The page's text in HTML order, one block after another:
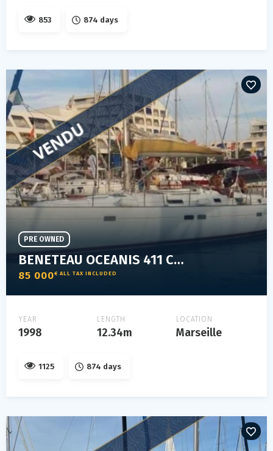
853 874 days
BENETEAU OCEANIS 411 CLIPPER
85 000€ ALL TAX INCLUDED
PRE OWNED
YEAR
1998
LENGTH
12.34m
LOCATION
Marseille
1125 874 days